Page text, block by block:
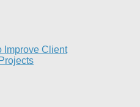
Improve Client